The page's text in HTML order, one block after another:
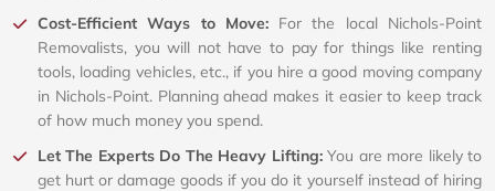
Cost-Efficient Ways to Move: For the local Nichols-Point
Removalists, you will not have to pay for things like renting
tools, loading vehicles, etc., if you hire a good moving company
in Nichols-Point. Planning ahead makes it easier to keep track
of how much money you spend.
Let The Experts Do The Heavy Lifting:You are more likely to
get hurt or damage goods if you do it yourself instead of hiring